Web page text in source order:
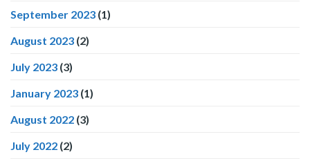
September 2023 (1)
August 2023 (2)
July 2023 (3)
January 2023 (1)
August 2022 (3)
July 2022 (2)